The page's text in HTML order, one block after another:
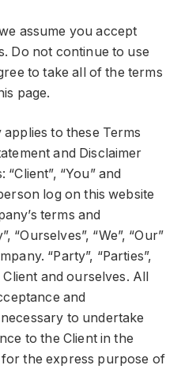
assume you accept
Do not continue to use
to take all of the terms
page.
to these Terms
and Disclaimer
“You” and
log on this website
terms and
“Ourselves”, “We”, “Our”
“Party”, “Parties”,
and ourselves. All
and
to undertake
to the Client in the
the express purpose of